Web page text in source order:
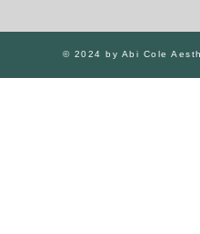
© 2024 by Abi Cole